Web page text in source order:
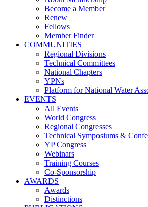
Become a Member
Renew
Fellows
Member Finder
COMMUNITIES
Regional Divisions
Technical Committees
National Chapters
YPNs
Platform for National Water
EVENTS
All Events
World Congress
Regional Congresses
Technical Symposiums &
YP Congress
Webinars
Training Courses
Co-Sponsorship
AWARDS
Awards
Distinctions